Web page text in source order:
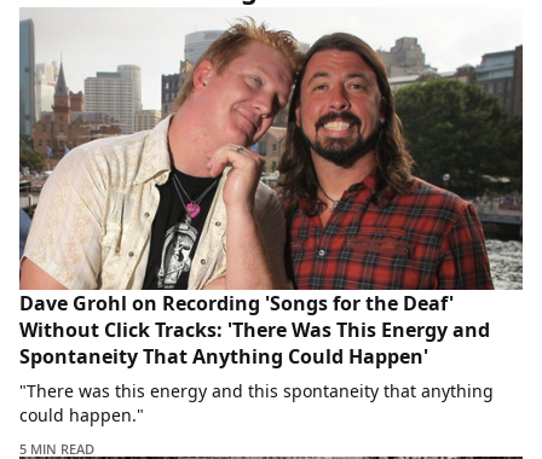
Dave Grohl on Recording 'Songs for the Deaf'
Without Click Tracks: 'There Was This Energy and
Spontaneity That Anything Could Happen'
"There was this energy and this spontaneity that anything
could happen."
5 MIN READ